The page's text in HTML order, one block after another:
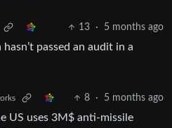
13 · 5 months ago
passed an audit in a
8 · 5 months ago
US uses 3M$ anti-missile